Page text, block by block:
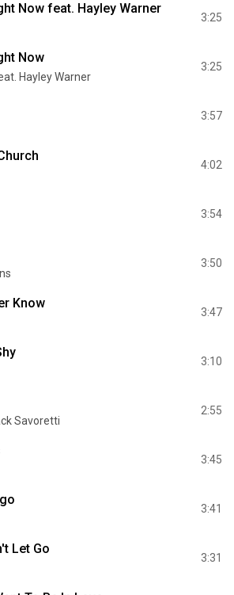
Now feat. Hayley Warner
3:25
Now
Hayley Warner
3:25
3:57
4:02
3:54
3:50
Know
3:47
3:10
Savoretti
2:55
3:45
3:41
Let Go
3:31